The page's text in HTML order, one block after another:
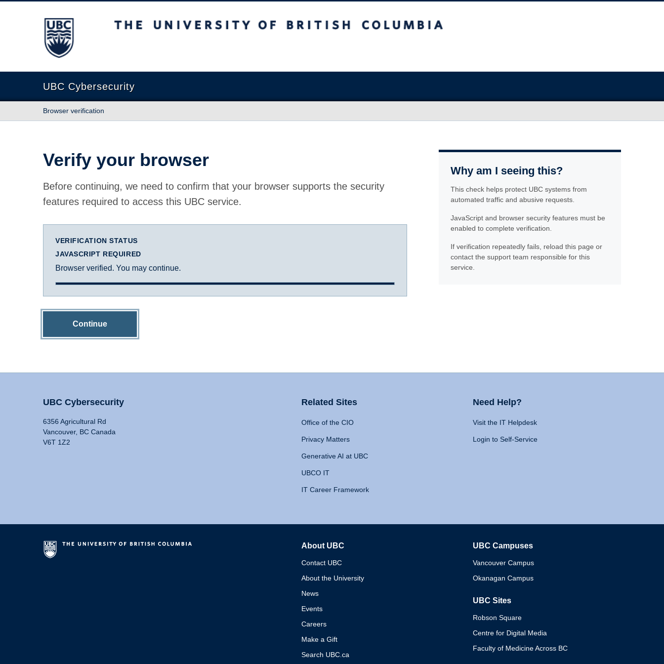
The University of British Columbia
UBC Cybersecurity
Browser verification
Verify your browser
Before continuing, we need to confirm that your browser supports the security
features required to access this UBC service.
VERIFICATION STATUS
JAVASCRIPT REQUIRED
Browser verified. You may continue.
Continue
Why am I seeing this?
This check helps protect UBC systems from
automated traffic and abusive requests.
JavaScript and browser security features must be
enabled to complete verification.
If verification repeatedly fails, reload this page or
contact the support team responsible for this
service.
UBC Cybersecurity
6356 Agricultural Rd
Vancouver, BC Canada
V6T 1Z2
Related Sites
Office of the CIO
Privacy Matters
Generative AI at UBC
UBCO IT
IT Career Framework
Need Help?
Visit the IT Helpdesk
Login to Self-Service
About UBC
Contact UBC
About the University
News
Events
Careers
Make a Gift
Search UBC.ca
UBC Campuses
Vancouver Campus
Okanagan Campus
UBC Sites
Robson Square
Centre for Digital Media
Faculty of Medicine Across BC